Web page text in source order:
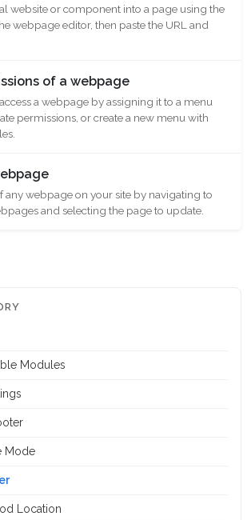
website or component into a page using the
webpage editor, then paste the URL and
of a webpage
a webpage by assigning it to a menu
permissions, or create a new menu with
any webpage on your site by navigating to
and selecting the page to update.
Modules
Mode
Location